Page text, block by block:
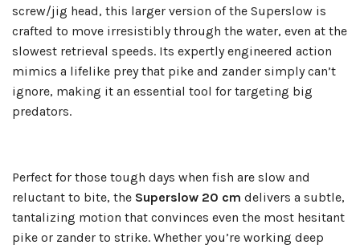
screw/jig head, this larger version of the Superslow is
crafted to move irresistibly through the water, even at the
slowest retrieval speeds. Its expertly engineered action
mimics a lifelike prey that pike and zander simply can’t
ignore, making it an essential tool for targeting big
predators.
Perfect for those tough days when fish are slow and
reluctant to bite, the Superslow 20 cm delivers a subtle,
tantalizing motion that convinces even the most hesitant
pike or zander to strike. Whether you’re working deep